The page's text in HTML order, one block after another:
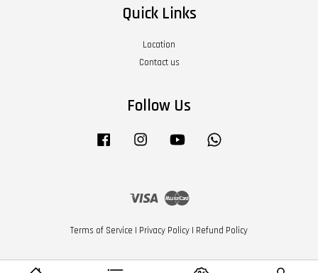
Quick Links
Location
Contact us
Follow Us
Facebook Instagram YouTube
Visa Master
Terms of Service | Privacy Policy | Refund Policy